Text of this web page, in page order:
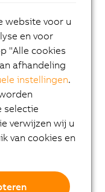
configuration
website voor u
en voor
"Alle cookies
afhandeling
instellingen.
selectie
verwijzen wij u
van cookies en